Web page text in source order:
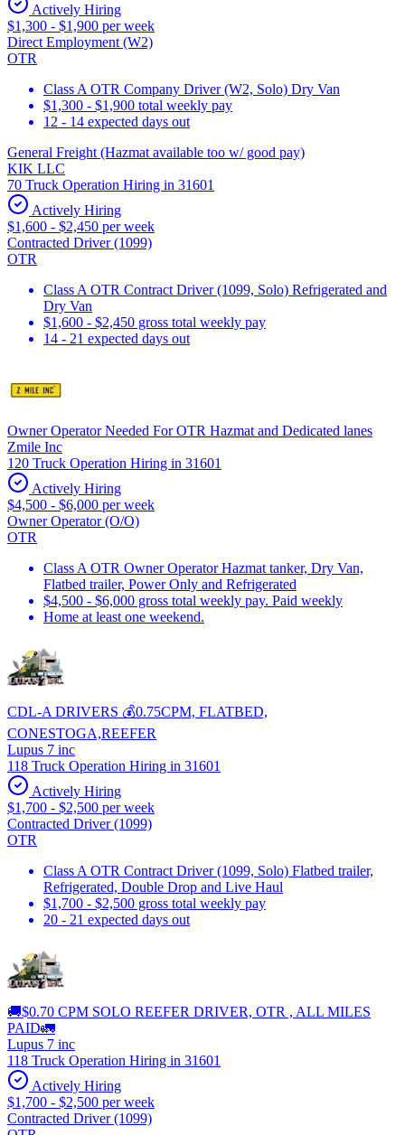
Actively Hiring
$1,300 - $1,900 per week
Direct Employment (W2)
OTR
Class A OTR Company Driver (W2, Solo) Dry Van
$1,300 - $1,900 total weekly pay
12 - 14 expected days out
General Freight (Hazmat available too w/ good pay)
KIK LLC
70 Truck Operation Hiring in 31601
Actively Hiring
$1,600 - $2,450 per week
Contracted Driver (1099)
OTR
Class A OTR Contract Driver (1099, Solo) Refrigerated and
Dry Van
$1,600 - $2,450 gross total weekly pay
14 - 21 expected days out
Owner Operator Needed For OTR Hazmat and Dedicated lanes
Zmile Inc
120 Truck Operation Hiring in 31601
Actively Hiring
$4,500 - $6,000 per week
Owner Operator (O/O)
OTR
Class A OTR Owner Operator Hazmat tanker, Dry Van,
Flatbed trailer, Power Only and Refrigerated
$4,500 - $6,000 gross total weekly pay. Paid weekly
Home at least one weekend.
CDL-A DRIVERS 💰0.75CPM, FLATBED,
CONESTOGA,REEFER
Lupus 7 inc
118 Truck Operation Hiring in 31601
Actively Hiring
$1,700 - $2,500 per week
Contracted Driver (1099)
OTR
Class A OTR Contract Driver (1099, Solo) Flatbed trailer,
Refrigerated, Double Drop and Live Haul
$1,700 - $2,500 gross total weekly pay
20 - 21 expected days out
🚚$0.70 CPM SOLO REEFER DRIVER, OTR , ALL MILES
PAID🚛
Lupus 7 inc
118 Truck Operation Hiring in 31601
Actively Hiring
$1,700 - $2,500 per week
Contracted Driver (1099)